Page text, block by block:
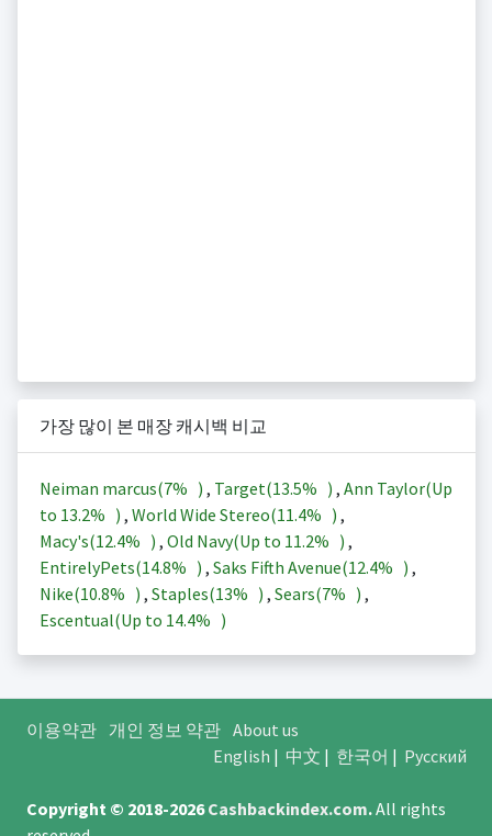
가장 많이 본 매장 캐시백 비교
Neiman marcus(7% ) , Target(13.5% ) , Ann Taylor(Up
to 13.2% ) , World Wide Stereo(11.4% ) ,
Macy's(12.4% ) , Old Navy(Up to 11.2% ) ,
EntirelyPets(14.8% ) , Saks Fifth Avenue(12.4% ) ,
Nike(10.8% ) , Staples(13% ) , Sears(7% ) ,
Escentual(Up to 14.4% )
이용약관 개인 정보 약관 About us
English | 中文 | 한국어 | Русский
Copyright © 2018-2026Cashbackindex.com.All rights